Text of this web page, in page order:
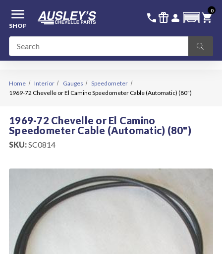
menu
SHOP
call 336-228-6701
featured_seasonal_and_gifts person SIGN IN
shopping_cart
0
Home Interior Gauges
Speedometer
1969-72 Chevelle or El Camino Speedometer Cable (Automatic) (80")
1969-72 Chevelle or El Camino
Speedometer Cable (Automatic) (80")
SKU:SC0814